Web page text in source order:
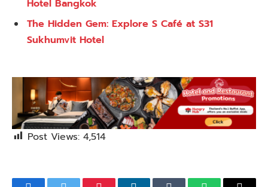
Hotel Bangkok
The Hidden Gem: Explore S Café at S31
Sukhumvit Hotel
Post Views: 4,514